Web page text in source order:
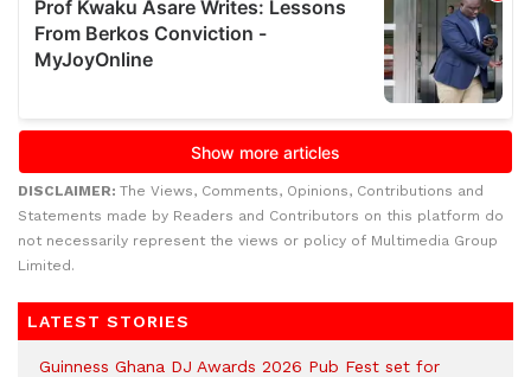
DISCLAIMER: The Views, Comments, Opinions, Contributions and
Statements made by Readers and Contributors on this platform do
not necessarily represent the views or policy of Multimedia Group
Limited.
LATEST STORIES
Guinness Ghana DJ Awards 2026 Pub Fest set for